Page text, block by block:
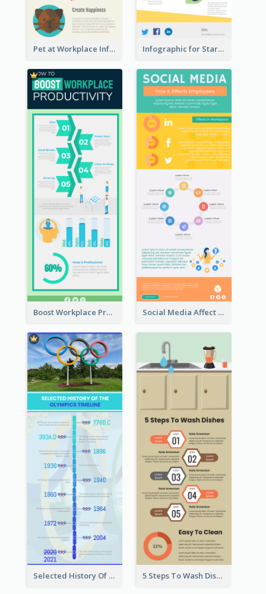
Pet at Workplace Infographic Infographic for Startup Business
Boost Workplace Productivity Infographic Social Media Affect Employments Infographic
Selected History Of Olympics Timeline Infographic 5 Steps To Wash Dishes Infographic